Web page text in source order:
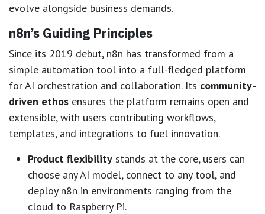
evolve alongside business demands.
n8n’s Guiding Principles
Since its 2019 debut, n8n has transformed from a
simple automation tool into a full-fledged platform
for AI orchestration and collaboration. Its community-
driven ethos ensures the platform remains open and
extensible, with users contributing workflows,
templates, and integrations to fuel innovation.
Product flexibility stands at the core, users can
choose any AI model, connect to any tool, and
deploy n8n in environments ranging from the
cloud to Raspberry Pi.